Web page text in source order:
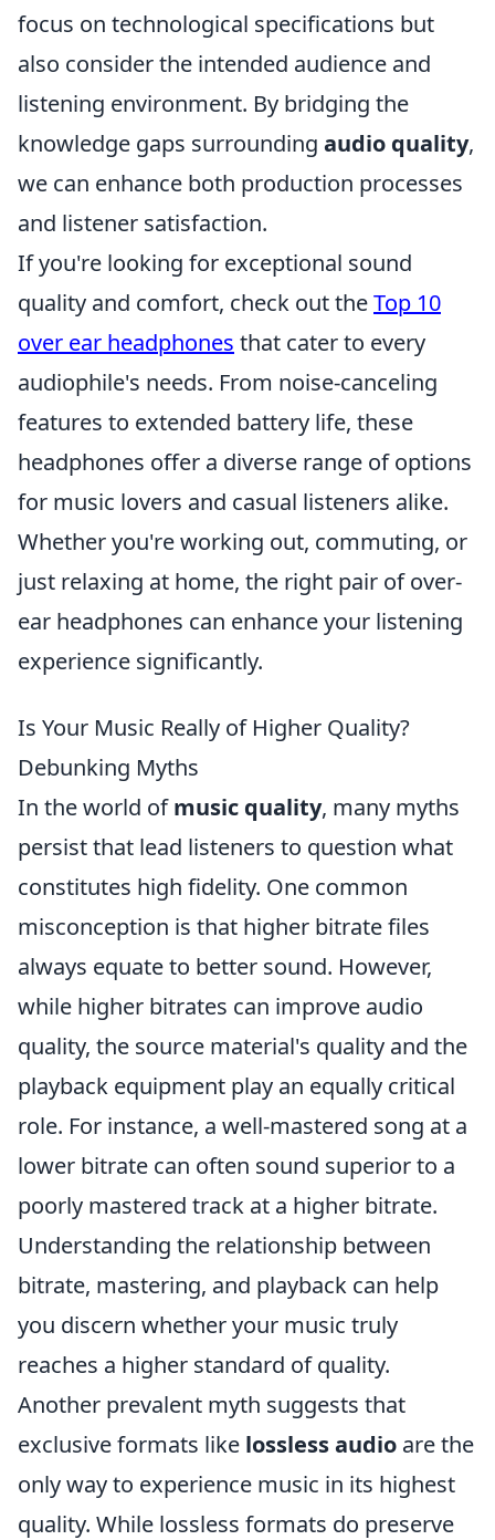
focus on technological specifications but
also consider the intended audience and
listening environment. By bridging the
knowledge gaps surrounding audio quality,
we can enhance both production processes
and listener satisfaction.
If you're looking for exceptional sound
quality and comfort, check out theTop 10
over ear headphones that cater to every
audiophile's needs. From noise-canceling
features to extended battery life, these
headphones offer a diverse range of options
for music lovers and casual listeners alike.
Whether you're working out, commuting, or
just relaxing at home, the right pair of over-
ear headphones can enhance your listening
experience significantly.
Is Your Music Really of Higher Quality?
Debunking Myths
In the world ofmusic quality, many myths
persist that lead listeners to question what
constitutes high fidelity. One common
misconception is that higher bitrate files
always equate to better sound. However,
while higher bitrates can improve audio
quality, the source material's quality and the
playback equipment play an equally critical
role. For instance, a well-mastered song at a
lower bitrate can often sound superior to a
poorly mastered track at a higher bitrate.
Understanding the relationship between
bitrate, mastering, and playback can help
you discern whether your music truly
reaches a higher standard of quality.
Another prevalent myth suggests that
exclusive formats like lossless audio are the
only way to experience music in its highest
quality. While lossless formats do preserve